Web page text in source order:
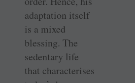
adaptation itself
is a mixed
blessing. The
sedentary life
that characterises